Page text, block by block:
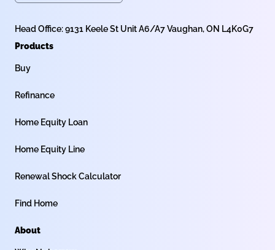
Head Office: 9131 Keele St Unit A6/A7 Vaughan, ON L4K0G7
Products
Buy
Refinance
Home Equity Loan
Home Equity Line
Renewal Shock Calculator
Find Home
About